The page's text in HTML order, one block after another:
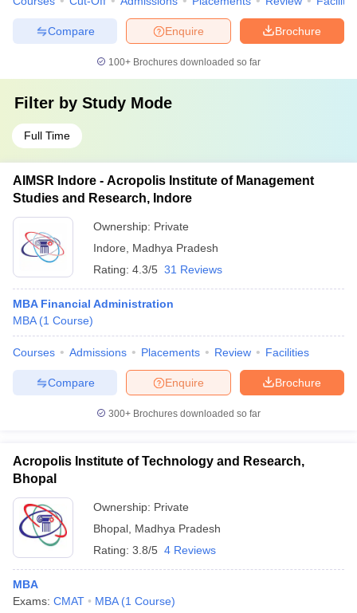
Brochure
Enquire
Compare
100+ Brochures downloaded so far
Filter by Study Mode
Full Time
AIMSR Indore - Acropolis Institute of Management
Studies and Research, Indore
Ownership: Private
Indore
Madhya Pradesh
Rating: 4.3/5 31 Reviews
MBA Financial Administration
MBA (1 Course)
Courses Admissions Placements Review Facilities
Brochure
Enquire
Compare
300+ Brochures downloaded so far
Acropolis Institute of Technology and Research,
Bhopal
Ownership: Private
Bhopal Madhya Pradesh
Rating: 3.8/5 4 Reviews
MBA
Exams: CMAT MBA (1 Course)